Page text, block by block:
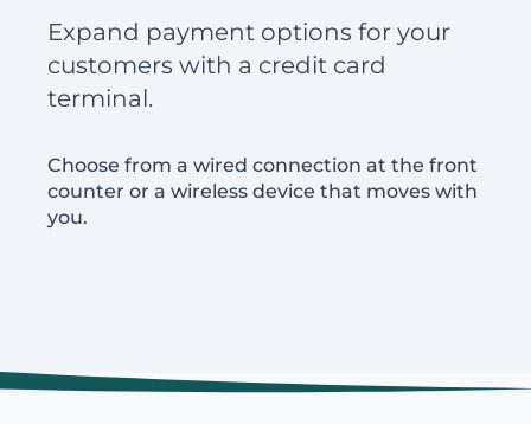
Expand payment options for your
customers with a credit card
terminal.
Choose from a wired connection at the front
counter or a wireless device that moves with
you.